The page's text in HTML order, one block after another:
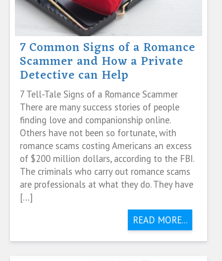
7 Common Signs of a Romance
Scammer and How a Private
Detective can Help
7 Tell-Tale Signs of a Romance Scammer
There are many success stories of people
finding love and companionship online.
Others have not been so fortunate, with
romance scams costing Americans an excess
of $200 million dollars, according to the FBI.
The criminals who carry out romance scams
are professionals at what they do. They have
[…]
READ MORE...